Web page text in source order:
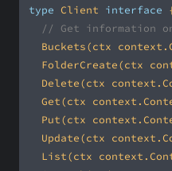
type Client interface
// Get information